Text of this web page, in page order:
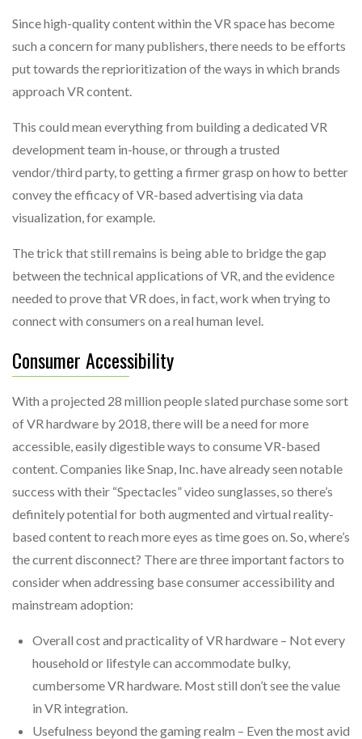
Since high-quality content within the VR space has become
such a concern for many publishers, there needs to be efforts
put towards the reprioritization of the ways in which brands
approach VR content.
This could mean everything from building a dedicated VR
development team in-house, or through a trusted
vendor/third party, to getting a firmer grasp on how to better
convey the efficacy of VR-based advertising via data
visualization, for example.
The trick that still remains is being able to bridge the gap
between the technical applications of VR, and the evidence
needed to prove that VR does, in fact, work when trying to
connect with consumers on a real human level.
Consumer Accessibility
With a projected 28 million people slated purchase some sort
of VR hardware by 2018, there will be a need for more
accessible, easily digestible ways to consume VR-based
content. Companies like Snap, Inc. have already seen notable
success with their “Spectacles” video sunglasses, so there’s
definitely potential for both augmented and virtual reality-
based content to reach more eyes as time goes on. So, where’s
the current disconnect? There are three important factors to
consider when addressing base consumer accessibility and
mainstream adoption:
Overall cost and practicality of VR hardware – Not every
household or lifestyle can accommodate bulky,
cumbersome VR hardware. Most still don’t see the value
in VR integration.
Usefulness beyond the gaming realm – Even the most avid